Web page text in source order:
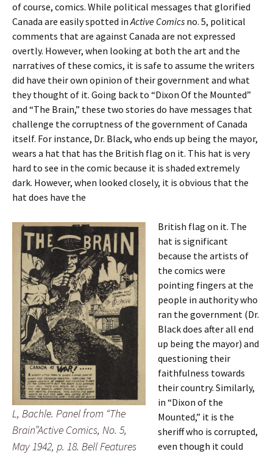
of course, comics. While political messages that glorified
Canada are easily spotted inActive Comics no. 5, political
comments that are against Canada are not expressed
overtly. However, when looking at both the art and the
narratives of these comics, it is safe to assume the writers
did have their own opinion of their government and what
they thought of it. Going back to “Dixon Of the Mounted”
and “The Brain,” these two stories do have messages that
challenge the corruptness of the government of Canada
itself. For instance, Dr. Black, who ends up being the mayor,
wears a hat that has the British flag on it. This hat is very
hard to see in the comic because it is shaded extremely
dark. However, when looked closely, it is obvious that the
hat does have the
L, Bachle. Panel from “The
Brain”Active Comics, No. 5,
May 1942, p. 18. Bell Features
British flag on it. The
hat is significant
because the artists of
the comics were
pointing fingers at the
people in authority who
ran the government (Dr.
Black does after all end
up being the mayor) and
questioning their
faithfulness towards
their country. Similarly,
in “Dixon of the
Mounted,” it is the
sheriff who is corrupted,
even though it could